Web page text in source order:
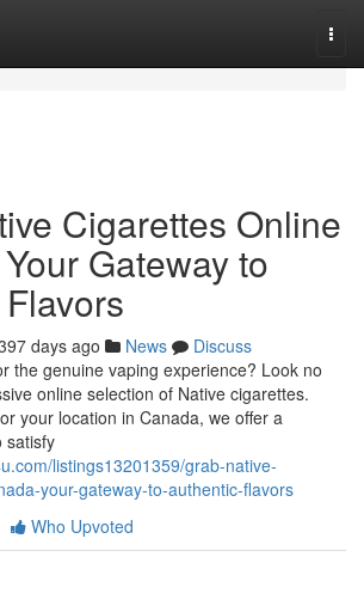
Cigarettes Online
Gateway to
days ago News
Discuss
the genuine vaping experience? Look no
online selection of Native cigarettes.
your location in Canada, we offer a
satisfy
listings13201359/grab-native-
your-gateway-to-authentic-flavors
Who Upvoted